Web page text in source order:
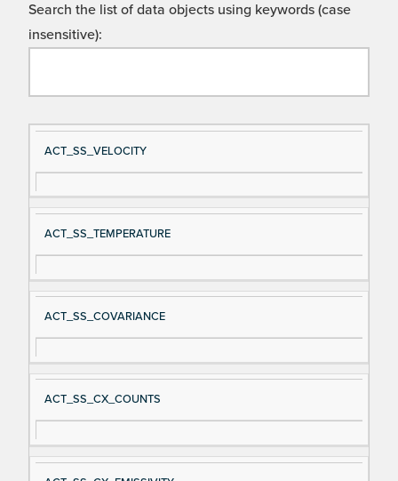
Search the list of data objects using keywords (case
insensitive):
Si
gn
al
e
D
es
cri
ACT_SS_VELOCITY
ACT_SS_TEMPERATURE
ACT_SS_COVARIANCE
ACT_SS_CX_COUNTS